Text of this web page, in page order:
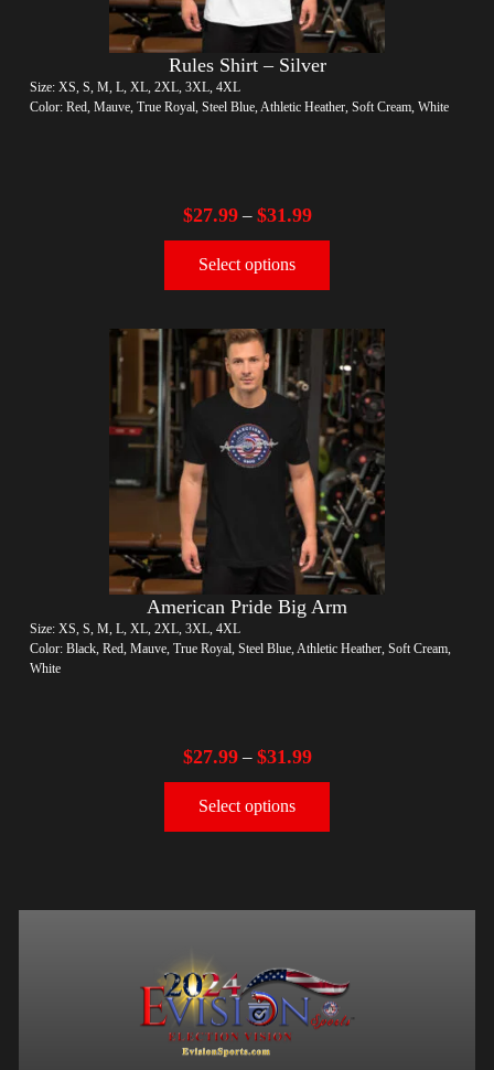
Rules Shirt – Silver
Size: XS, S, M, L, XL, 2XL, 3XL, 4XL
Color: Red, Mauve, True Royal, Steel Blue, Athletic Heather, Soft Cream, White
$27.99– $31.99
Select options
American Pride Big Arm
Size: XS, S, M, L, XL, 2XL, 3XL, 4XL
Color: Black, Red, Mauve, True Royal, Steel Blue, Athletic Heather, Soft Cream,
White
$27.99– $31.99
Select options